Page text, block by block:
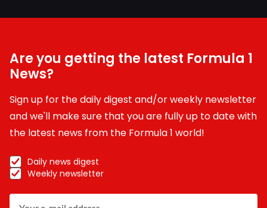
Are you getting the latest Formula 1
News?
Sign up for the daily digest and/or weekly newsletter
and we'll make sure that you are fully up to date with
the latest news from the Formula 1 world!
Daily news digest
Weekly newsletter